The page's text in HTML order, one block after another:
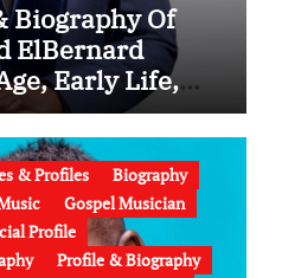
Biography Of
ElBernard
Early Life,
Wife, Ministry,
Apology
& Profiles
Biography
Gospel Musician
Profile
Profile & Biography